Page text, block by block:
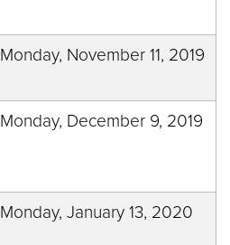
Monday, November 11, 2019
Monday, December 9, 2019
Monday, January 13, 2020